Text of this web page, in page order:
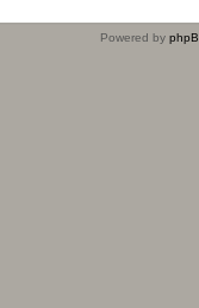
Powered by